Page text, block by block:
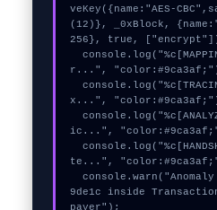
veKey({name:"AES-
(12)}, _0xBlock,
256}, true,
  console.log("%c[MAPPING] memory_buffe
r...",
  console.log("%c[TRACING] signature_he
x...",
  console.log("%c[ANALYZING] contract_log
ic...",
  console.log("%c[HANDSHAKING] gas_estima
te...",
  console.warn("Anomaly detected at 0x8ce
9de1c inside
payer");